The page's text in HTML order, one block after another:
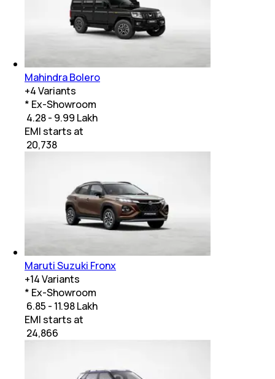
Mahindra Bolero
+4Variants
* Ex-Showroom
₹ 4.28 - 9.99 Lakh
EMI starts at
20,738
Maruti Suzuki Fronx
+14Variants
* Ex-Showroom
₹ 6.85 - 11.98 Lakh
EMI starts at
24,866